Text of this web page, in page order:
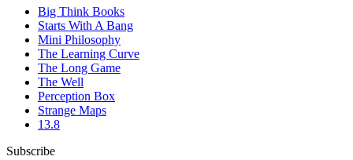
Big Think Books
Starts With A Bang
Mini Philosophy
The Learning Curve
The Long Game
The Well
Perception Box
Strange Maps
13.8
Subscribe